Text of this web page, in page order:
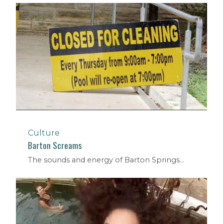
Culture
Barton Screams
The sounds and energy of Barton Springs...